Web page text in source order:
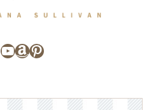
YouTube
Amazon
Pinterest